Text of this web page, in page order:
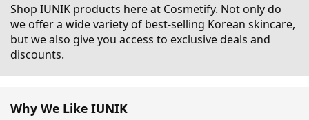
Shop IUNIK products here at Cosmetify. Not only do
we offer a wide variety of best-selling Korean skincare,
but we also give you access to exclusive deals and
discounts.
Why We Like IUNIK